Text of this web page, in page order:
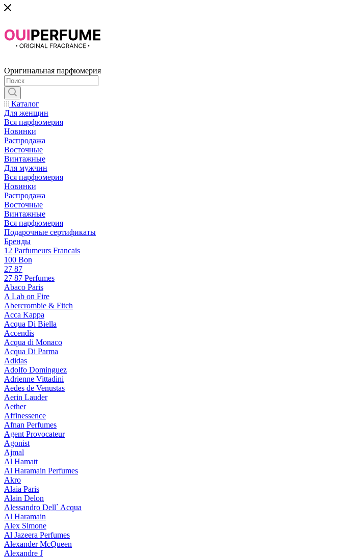
Оригинальная парфюмерия
Каталог
Для женщин
Вся парфюмерия
Новинки
Распродажа
Восточные
Винтажные
Для мужчин
Вся парфюмерия
Новинки
Распродажа
Восточные
Винтажные
Вся парфюмерия
Подарочные сертификаты
Бренды
12 Parfumeurs Francais
100 Bon
27 87
27 87 Perfumes
Abaco Paris
A Lab on Fire
Abercrombie & Fitch
Acca Kappa
Acqua Di Biella
Accendis
Acqua di Monaco
Acqua Di Parma
Adidas
Adolfo Dominguez
Adrienne Vittadini
Aedes de Venustas
Aerin Lauder
Aether
Affinessence
Afnan Perfumes
Agent Provocateur
Agonist
Ajmal
Al Hamatt
Al Haramain Perfumes
Akro
Alaia Paris
Alain Delon
Alessandro Dell` Acqua
Al Haramain
Alex Simone
Al Jazeera Perfumes
Alexander McQueen
Alexandre J